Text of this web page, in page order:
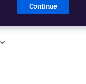
Continue